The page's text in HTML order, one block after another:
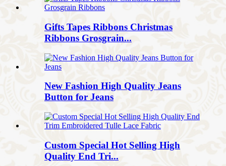
Gifts Tapes Ribbons Christmas
Ribbons Grosgrain...
New Fashion High Quality Jeans
Button for Jeans
Custom Special Hot Selling High
Quality End Tri...